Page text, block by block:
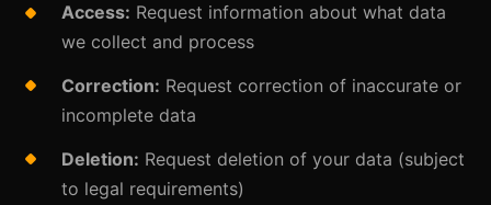
Access: Request information about what data
we collect and process
Correction: Request correction of inaccurate or
incomplete data
Deletion: Request deletion of your data (subject
to legal requirements)